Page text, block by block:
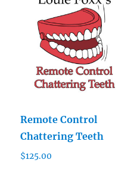
Remote Control
Chattering Teeth
$125.00